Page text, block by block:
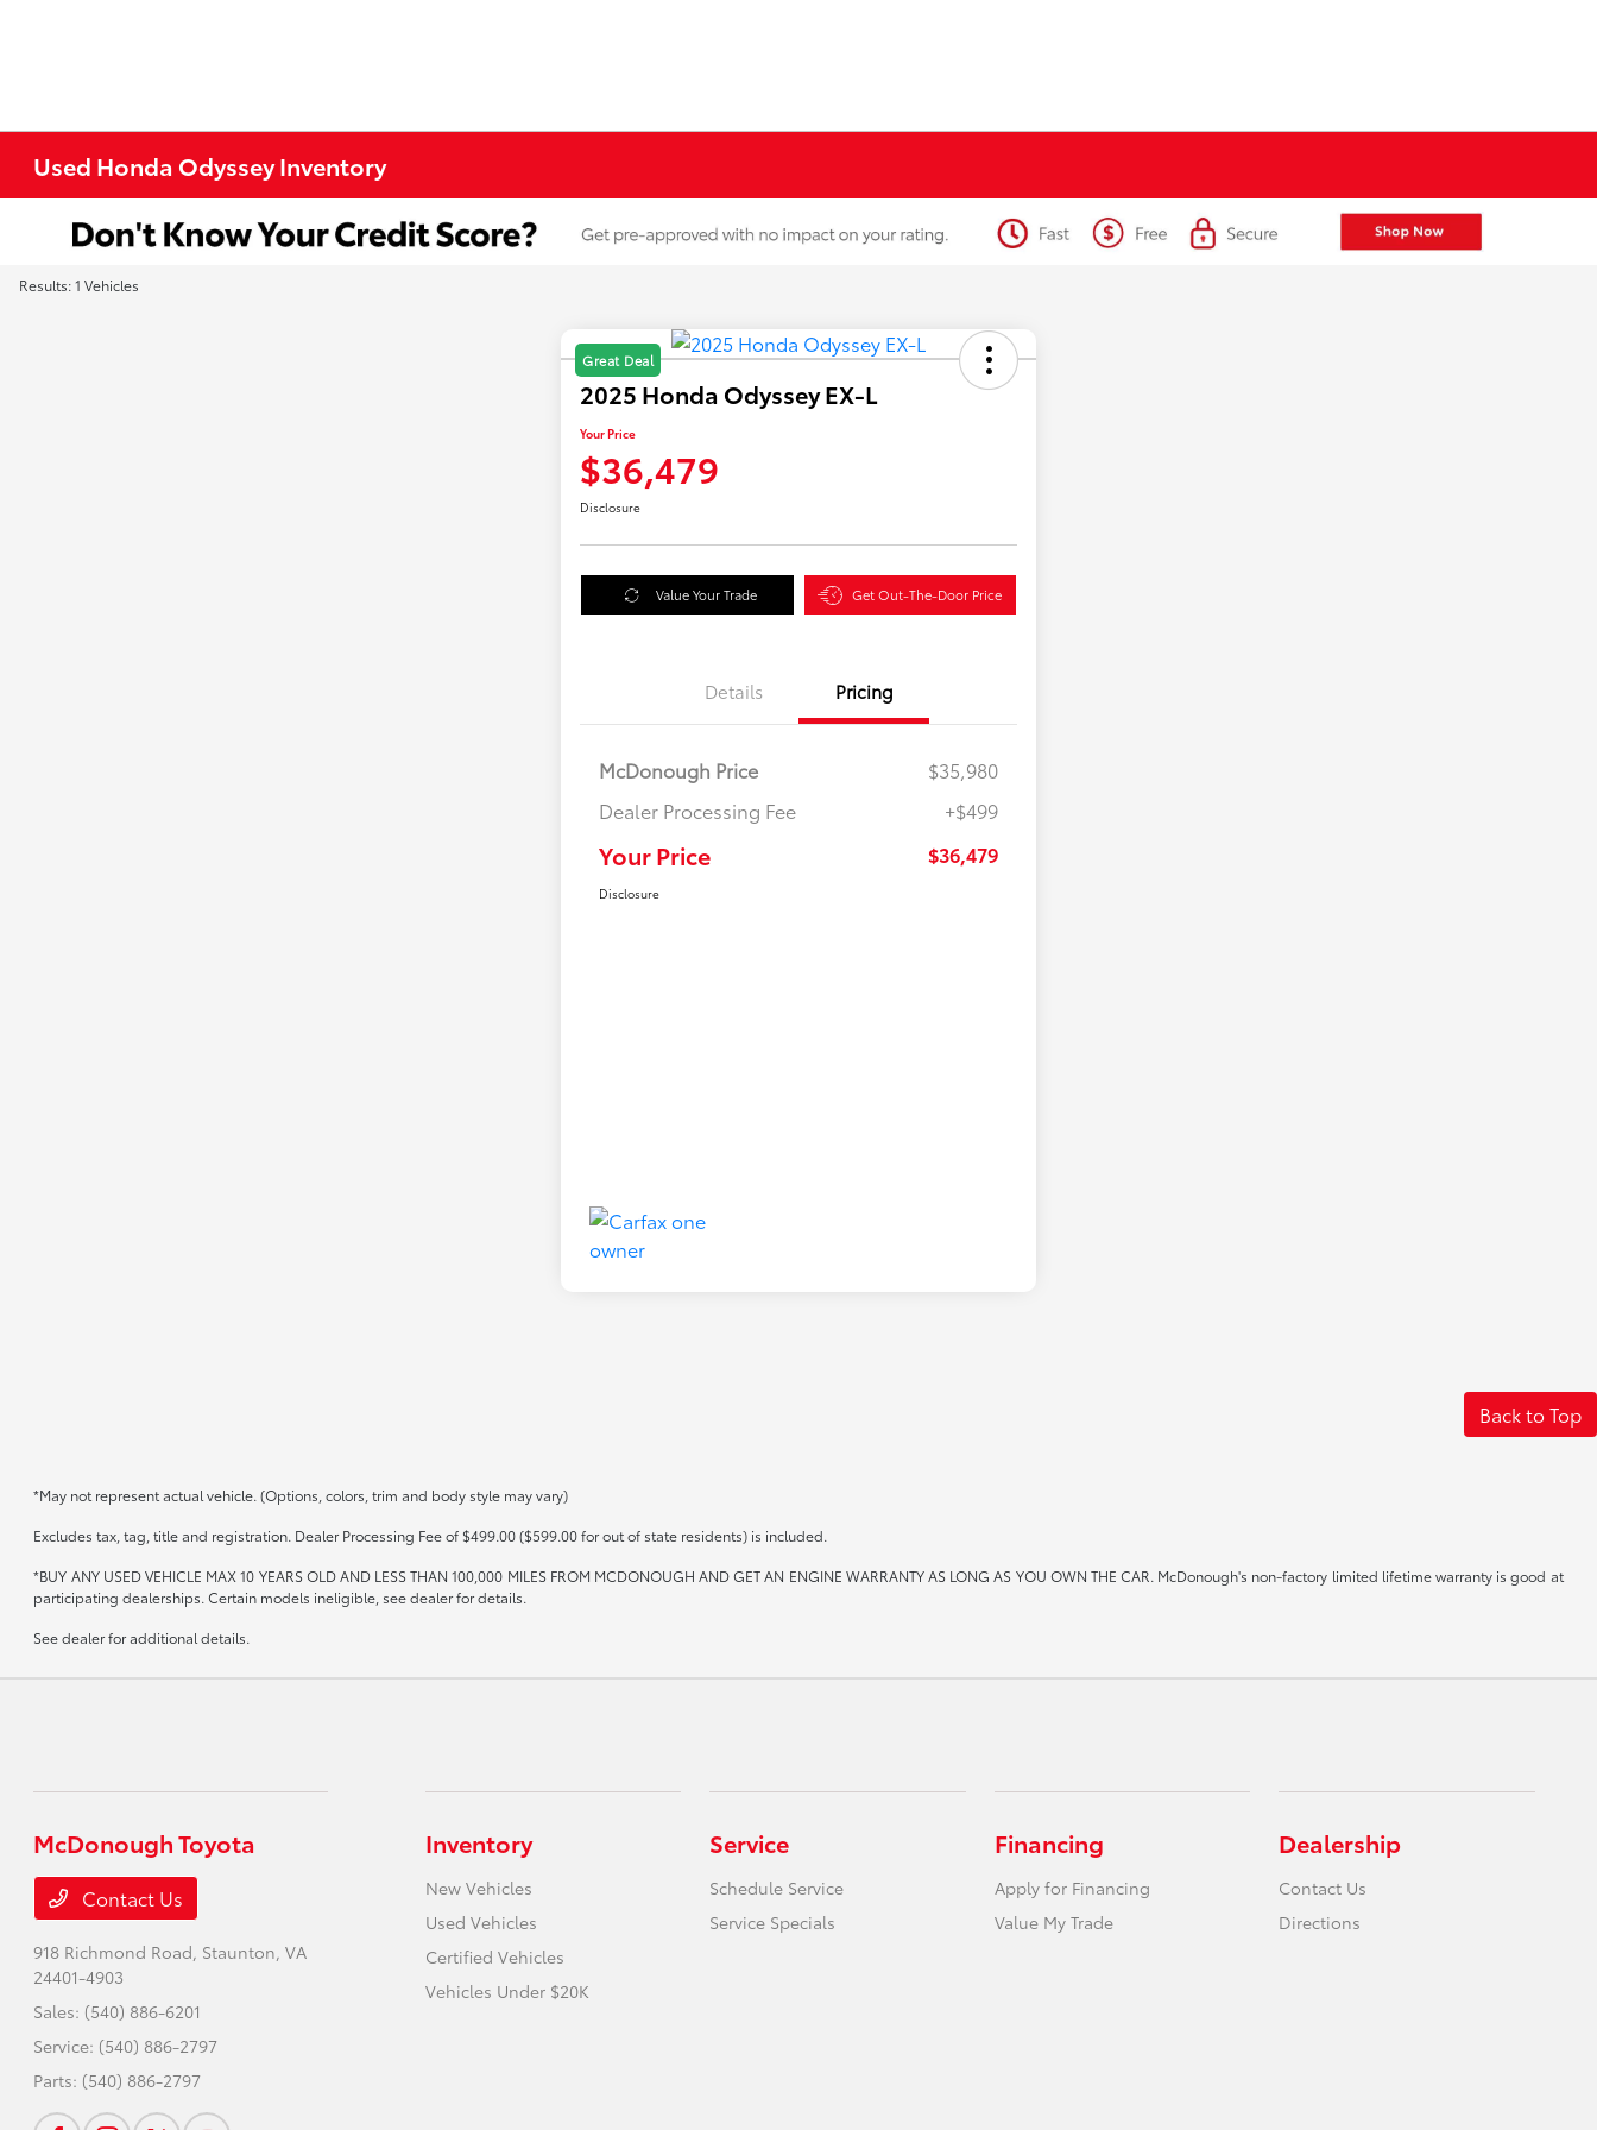
Used Honda Odyssey Inventory
Results: 1 Vehicles
Great Deal
2025 Honda Odyssey EX-L
Your Price
$36,479
Disclosure
Value Your Trade Get Out-The-Door Price
Details Pricing
McDonough Price
$35,980
Dealer Processing Fee
+$499
Your Price $36,479
Disclosure
Back to Top
*May not represent actual vehicle. (Options, colors, trim and body style may vary)
Excludes tax, tag, title and registration. Dealer Processing Fee of $499.00 ($599.00 for out of state residents) is included.
*BUY ANY USED VEHICLE MAX 10 YEARS OLD AND LESS THAN 100,000 MILES FROM MCDONOUGH AND GET AN ENGINE WARRANTY AS LONG AS YOU OWN THE CAR. McDonough's non-factory limited lifetime warranty is good at
participating dealerships. Certain models ineligible, see dealer for details.
See dealer for additional details.
McDonough Toyota
Contact Us
918 Richmond Road, Staunton, VA
24401-4903
Sales: (540) 886-6201
Service: (540) 886-2797
Parts: (540) 886-2797
Inventory
New Vehicles
Used Vehicles
Certified Vehicles
Vehicles Under $20K
Service
Schedule Service
Service Specials
Financing
Apply for Financing
Value My Trade
Dealership
Contact Us
Directions